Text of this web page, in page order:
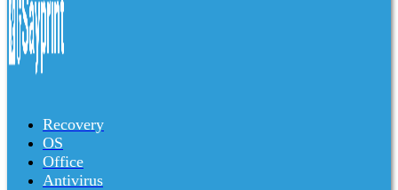
Recovery
OS
Office
Antivirus